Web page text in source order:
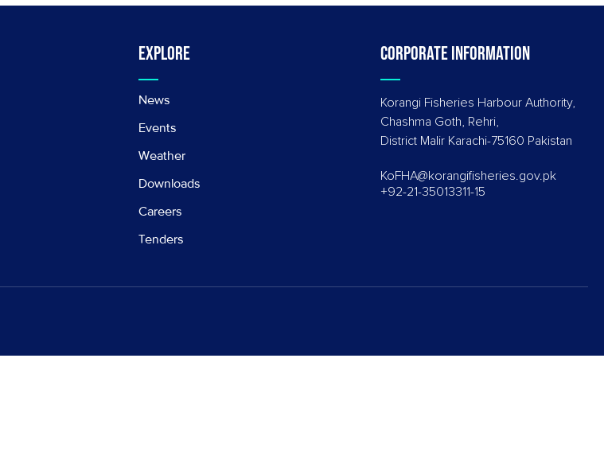
Explore
News
Events
Weather
Downloads
Careers
Tenders
Corporate information
Korangi Fisheries Harbour Authority,
Chashma Goth, Rehri,
District Malir Karachi-75160 Pakistan
KoFHA@korangifisheries.gov.pk
+92-21-35013311-15